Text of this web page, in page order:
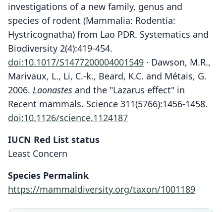
investigations of a new family, genus and
species of rodent (Mammalia: Rodentia:
Hystricognatha) from Lao PDR. Systematics and
Biodiversity 2(4):419-454.
doi:10.1017/S1477200004001549 · Dawson, M.R.,
Marivaux, L., Li, C.-k., Beard, K.C. and Métais, G.
2006. Laonastes and the "Lazarus effect" in
Recent mammals. Science 311(5766):1456-1458.
doi:10.1126/science.1124187
IUCN Red List status
Least Concern
Species Permalink
https://mammaldiversity.org/taxon/1001189
Laonastes aenigmamus
P. D. Jenkins, Kilpatrick, M. F. Robinson,
Family